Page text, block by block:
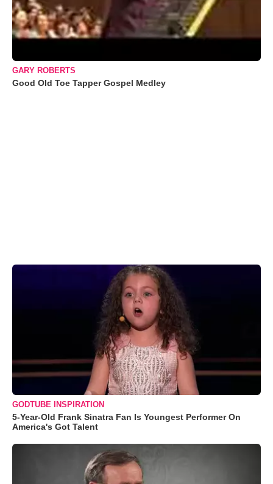
GARY ROBERTS
Good Old Toe Tapper Gospel Medley
GODTUBE INSPIRATION
5-Year-Old Frank Sinatra Fan Is Youngest Performer On
America's Got Talent